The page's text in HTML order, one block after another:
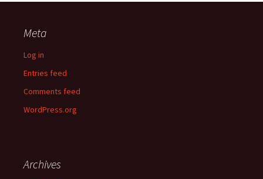
Meta
Log in
Entries feed
Comments feed
WordPress.org
Archives